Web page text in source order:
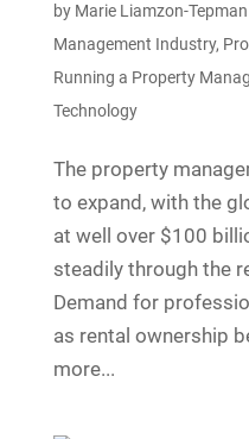
by Marie Liamzon-Tepman
Management Industry,
Running a Property
Technology
The property
to expand, with the
at well over $100
steadily through the
Demand for
as rental ownership
more...